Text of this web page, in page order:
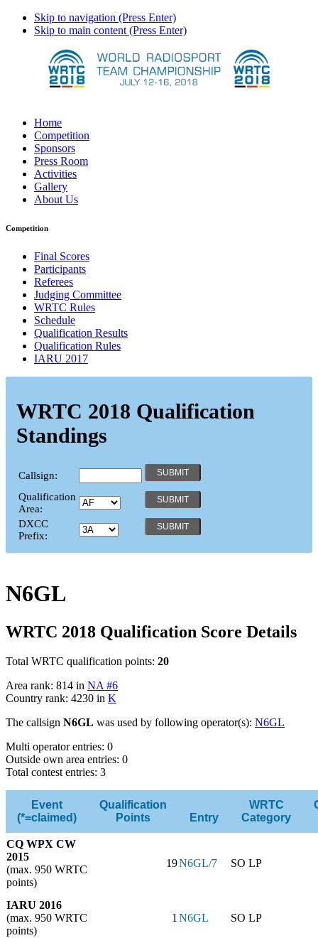
Skip to navigation (Press Enter)
Skip to main content (Press Enter)
Home
Competition
Sponsors
Press Room
Activities
Gallery
About Us
Competition
Final Scores
Participants
Referees
Judging Committee
WRTC Rules
Schedule
Qualification Results
Qualification Rules
IARU 2017
WRTC 2018 Qualification
Standings
Callsign:
Qualification
Area:
DXCC
Prefix:
N6GL
WRTC 2018 Qualification Score Details
Total WRTC qualification points: 20
Area rank: 814 in NA #6
Country rank: 4230 in K
The callsign N6GL was used by following operator(s): N6GL
Multi operator entries: 0
Outside own area entries: 0
Total contest entries: 3
Event
(*=claimed)
Qualification
Points
Entry
WRTC
Category
CQ WPX CW
2015
(max. 950 WRTC
points)
19N6GL/7 SO LP
IARU 2016
(max. 950 WRTC
points)
1N6GL SO LP